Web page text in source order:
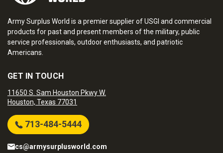
Army Surplus World is a premier supplier of USGI and commercial
products for past and present members of the military, public
service professionals, outdoor enthusiasts, and patriotic
Americans.
GET IN TOUCH
11650 S. Sam Houston Pkwy W.
Houston, Texas 77031
713-484-5444
cs@armysurplusworld.com